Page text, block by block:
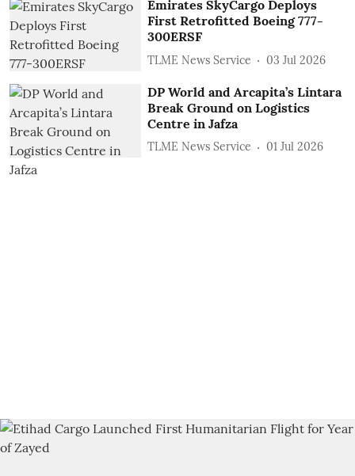
Emirates SkyCargo Deploys
First Retrofitted Boeing 777-
300ERSF
TLME News Service 03 Jul 2026
DP World and Arcapita’s Lintara
Break Ground on Logistics
Centre in Jafza
TLME News Service 01 Jul 2026